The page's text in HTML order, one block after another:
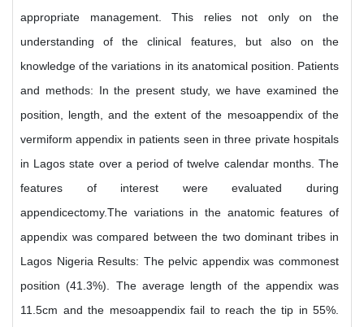
appropriate management. This relies not only on the
understanding of the clinical features, but also on the
knowledge of the variations in its anatomical position. Patients
and methods: In the present study, we have examined the
position, length, and the extent of the mesoappendix of the
vermiform appendix in patients seen in three private hospitals
in Lagos state over a period of twelve calendar months. The
features of interest were evaluated during
appendicectomy.The variations in the anatomic features of
appendix was compared between the two dominant tribes in
Lagos Nigeria Results: The pelvic appendix was commonest
position (41.3%). The average length of the appendix was
11.5cm and the mesoappendix fail to reach the tip in 55%.